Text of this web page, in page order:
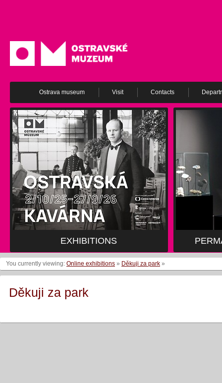
Ostrava museum Visit Contacts
EXHIBITIONS
You currently viewing: Online exhibitions » Děkuji za park »
Děkuji za park